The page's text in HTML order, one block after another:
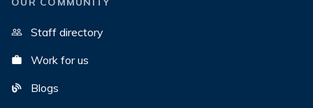
Staff directory
Work for us
Blogs